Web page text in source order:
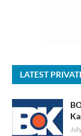
LATEST